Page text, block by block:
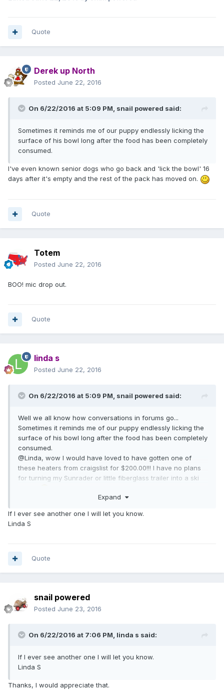
Quote
Derek up North
Posted June 22, 2016
On 6/22/2016 at 5:09 PM, snail powered said:
Sometimes it reminds me of our puppy endlessly licking the
surface of his bowl long after the food has been completely
consumed.
I've even known senior dogs who go back and 'lick the bowl' 16
days after it's empty and the rest of the pack has moved on.
Quote
Totem
Posted June 22, 2016
BOO! mic drop out.
Quote
linda s
Posted June 22, 2016
On 6/22/2016 at 5:09 PM, snail powered said:
Well we all know how conversations in forums go...
Sometimes it reminds me of our puppy endlessly licking the
surface of his bowl long after the food has been completely
consumed.
@Linda, wow I would have loved to have gotten one of
these heaters from craigslist for $200.00!!! I have no plans
for turning my Sunrader or little fiberglass trailer into a ski
Expand
If I ever see another one I will let you know.
Linda S
Quote
snail powered
Posted June 23, 2016
On 6/22/2016 at 7:06 PM, linda s said:
If I ever see another one I will let you know.
Linda S
Thanks, I would appreciate that.